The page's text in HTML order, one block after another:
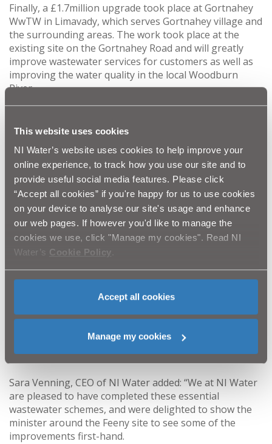
This website uses cookies
NI Water’s website uses cookies to help improve your
online experience, to track how you use our site and to
provide useful social media features. Please click
“Accept all cookies” if you're happy for us to use cookies
on your device to analyse our site's usage and enhance
our web pages. If however you'd like to manage the
cookies we use, click "Manage my cookies". Read NI
Water’s Cookie Policy
Accept all cookies
Manage my cookies
Finally, a £1.7million upgrade took place at Gortnahey
WwTW in Limavady, which serves Gortnahey village and
the surrounding areas. The work took place at the
existing site on the Gortnahey Road and will greatly
improve wastewater services for customers as well as
improving the water quality in the local Woodburn
River.
Minister Michelle McIlveen welcomed the upgrades at
all three sites. She said: "These projects represent a
significant investment in modernising wastewater
treatment systems in county Londonderry and will
bring many environmental benefits to local
communities.
improvements will also ensure continued compliance
with foreseeable Northern Ireland Environment Agency
Sara Venning, CEO of NI Water added: “We at NI Water
are pleased to have completed these essential
wastewater schemes, and were delighted to show the
minister around the Feeny site to see some of the
improvements first-hand.